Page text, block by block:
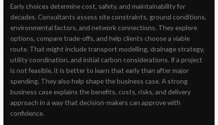
Early choices determine cost, safety, and maintainability for
decades. Consultants assess site constraints, ground conditions,
environmental factors, and network connections. They explore
options, compare trade-offs, and help clients choose a viable
route. That might include transport modelling, drainage strategy,
utility coordination, and initial carbon considerations. If a project
is not feasible, it is better to learn that early than after major
spending. They also help shape the business case. A strong
business case explains the benefits, costs, risks, and delivery
approach in a way that decision-makers can approve with
confidence.